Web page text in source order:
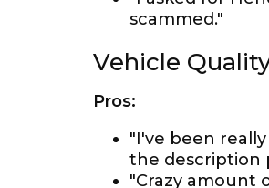
scammed."
Vehicle
Pros:
"I've been
the description
"Crazy amount